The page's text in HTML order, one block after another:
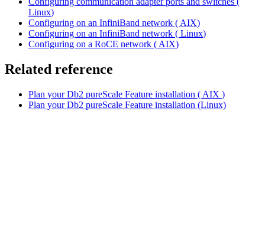
Linux)
Configuring on an InfiniBand network ( AIX)
Configuring on an InfiniBand network ( Linux)
Configuring on a RoCE network ( AIX)
Related reference
Plan yourDb2 pureScale Feature installation ( AIX )
Plan yourDb2 pureScale Feature installation (Linux)